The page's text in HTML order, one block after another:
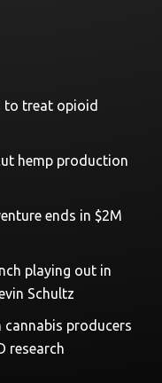
to treat opioid
hemp production
ends in $2M
playing out in
Schultz
cannabis producers
research